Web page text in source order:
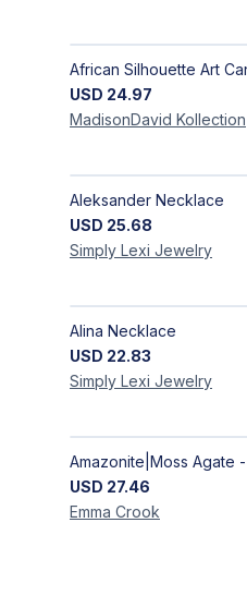
USD 24.97
MadisonDavid Kollection
Aleksander Necklace
USD 25.68
Simply Lexi Jewelry
Alina Necklace
USD 22.83
Simply Lexi Jewelry
USD 27.46
Emma Crook